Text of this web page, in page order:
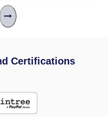
Certifications